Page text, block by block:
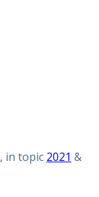
, in topic 2021 &